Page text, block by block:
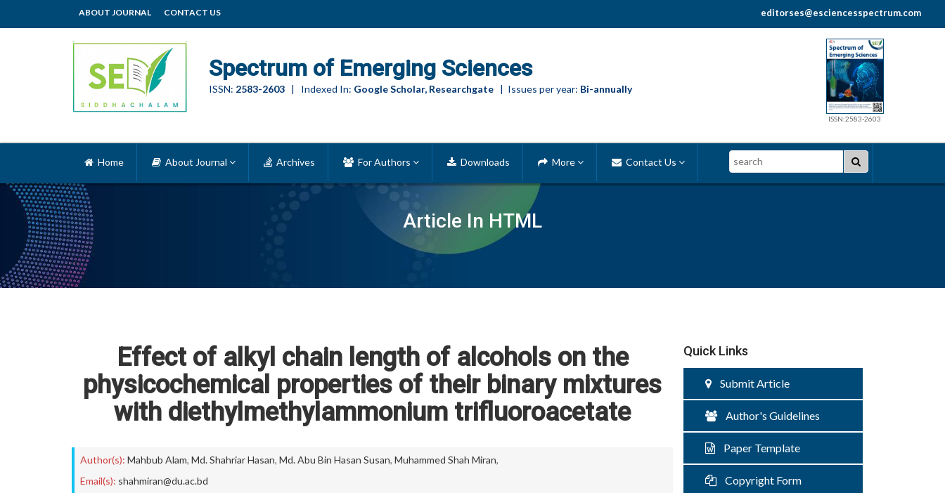
ABOUT JOURNAL CONTACT US editorses@esciencesspectrum.com
Spectrum of Emerging Sciences
ISSN: 2583-2603 | Indexed In: Google Scholar, Researchgate | Issues per year: Bi-annually
ISSN:2583-2603
Article In HTML
Home About Journal Archives For Authors Downloads More Contact Us Search
Effect of alkyl chain length of alcohols on the
physicochemical properties of their binary mixtures
with diethylmethylammonium trifluoroacetate
Author(s): Mahbub Alam, Md. Shahriar Hasan, Md. Abu Bin Hasan Susan, Muhammed Shah Miran,
Email(s): shahmiran@du.ac.bd
Quick Links
Submit Article
Author's Guidelines
Paper Template
Copyright Form